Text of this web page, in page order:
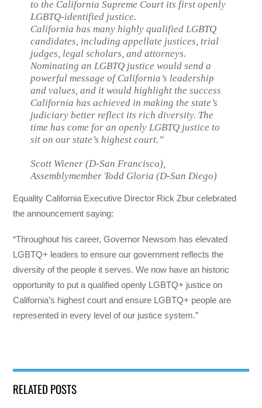
to the California Supreme Court its first openly
LGBTQ-identified justice.
California has many highly qualified LGBTQ
candidates, including appellate justices, trial
judges, legal scholars, and attorneys.
Nominating an LGBTQ justice would send a
powerful message of California’s leadership
and values, and it would highlight the success
California has achieved in making the state’s
judiciary better reflect its rich diversity. The
time has come for an openly LGBTQ justice to
sit on our state’s highest court.”
Scott Wiener (D-San Francisco),
Assemblymember Todd Gloria (D-San Diego)
Equality California Executive Director Rick Zbur celebrated
the announcement saying:
“Throughout his career, Governor Newsom has elevated
LGBTQ+ leaders to ensure our government reflects the
diversity of the people it serves. We now have an historic
opportunity to put a qualified openly LGBTQ+ justice on
California’s highest court and ensure LGBTQ+ people are
represented in every level of our justice system.”
RELATED POSTS